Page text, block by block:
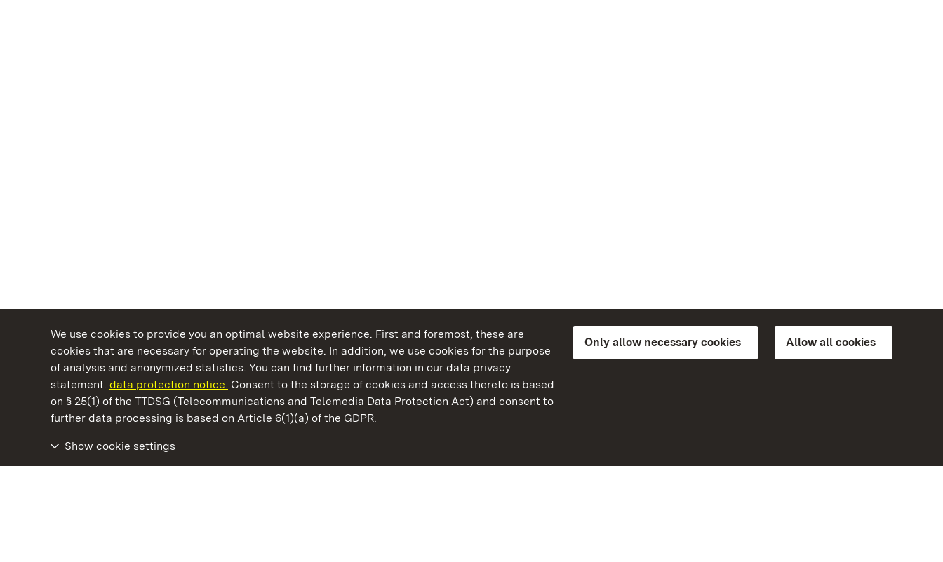
We use cookies to provide you an optimal website experience. First and foremost, these are
cookies that are necessary for operating the website. In addition, we use cookies for the purpose
of analysis and anonymized statistics. You can find further information in our data privacy
statement. data protection notice. Consent to the storage of cookies and access thereto is based
on § 25(1) of the TTDSG (Telecommunications and Telemedia Data Protection Act) and consent to
further data processing is based on Article 6(1)(a) of the GDPR.
Only allow necessary cookies Allow all cookies
Show cookie settings
State Palaces and Gardens of Baden-Wuerttemberg
Baden-Wuerttemberg